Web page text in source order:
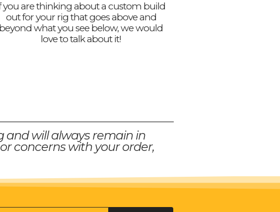
you are thinking about a custom build
out for your rig that goes above and
beyond what you see below, we would
love to talk about it!
and will always remain in
concerns with your order,